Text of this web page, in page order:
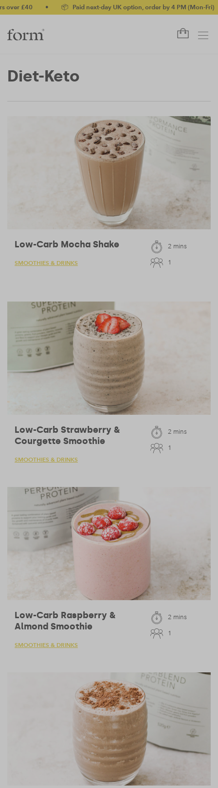
£40 • 📦 Paid next-day UK option, order by 4 PM (Mon-Fri) •
Diet-Keto
Low-Carb Mocha Shake
SMOOTHIES & DRINKS
2 mins
1
Low-Carb Strawberry &
Courgette Smoothie
SMOOTHIES & DRINKS
2 mins
1
Low-Carb Raspberry &
Almond Smoothie
SMOOTHIES & DRINKS
2 mins
1